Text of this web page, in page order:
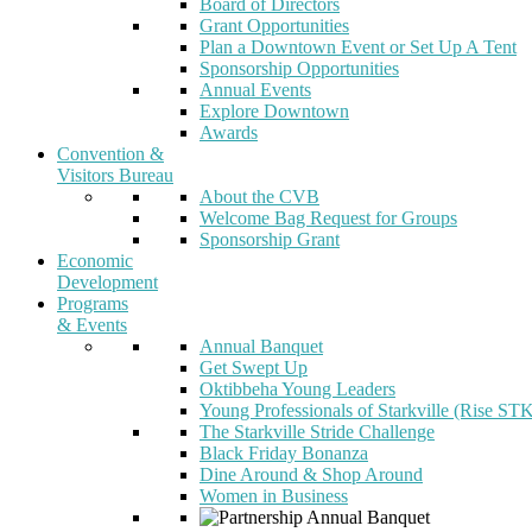
Board of Directors
Grant Opportunities
Plan a Downtown Event or Set Up A Tent
Sponsorship Opportunities
Annual Events
Explore Downtown
Awards
Convention &
Visitors Bureau
About the CVB
Welcome Bag Request for Groups
Sponsorship Grant
Economic
Development
Programs
& Events
Annual Banquet
Get Swept Up
Oktibbeha Young Leaders
Young Professionals of Starkville (Rise
The Starkville Stride Challenge
Black Friday Bonanza
Dine Around & Shop Around
Women in Business